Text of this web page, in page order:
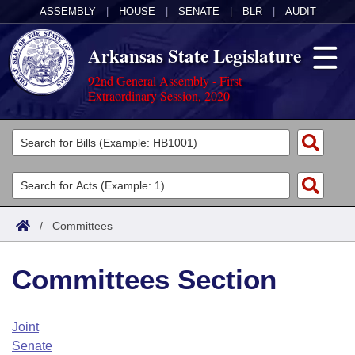
ASSEMBLY HOUSE SENATE BLR AUDIT
Arkansas State Legislature
92nd General Assembly - First
Extraordinary Session, 2020
Legislators
List All
Search
Committees
Joint
House
Task Force
Acts
Search by Range
Advanced Search
Code Sections Amended
Bills
Search by Range
Advanced Search
Calendars
Arkansas Law
/ Committees
Committees Section
Joint
Senate